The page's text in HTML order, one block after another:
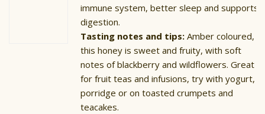
immune system, better sleep and supports
digestion.
Tasting notes and tips: Amber coloured,
this honey is sweet and fruity, with soft
notes of blackberry and wildflowers. Great
for fruit teas and infusions, try with yogurt,
porridge or on toasted crumpets and
teacakes.